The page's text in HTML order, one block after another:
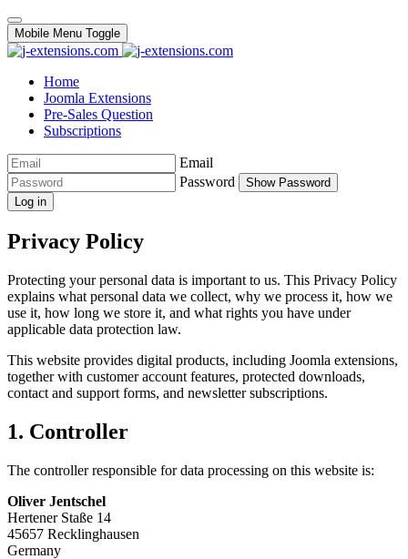
Mobile Menu Toggle
Home
Joomla Extensions
Pre-Sales Question
Subscriptions
Email
Password
Show Password
Log in
Privacy Policy
Protecting your personal data is important to us. This Privacy Policy
explains what personal data we collect, why we process it, how we
use it, how long we store it, and what rights you have under
applicable data protection law.
This website provides digital products, including Joomla extensions,
together with customer account features, protected downloads,
contact and support forms, and newsletter subscriptions.
1. Controller
The controller responsible for data processing on this website is:
Oliver Jentschel
Hertener Staße 14
45657 Recklinghausen
Germany